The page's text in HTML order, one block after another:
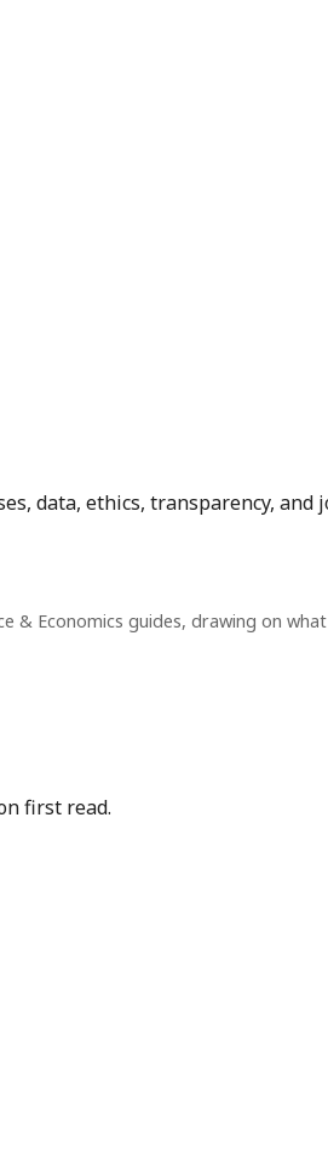
data, ethics, transparency, and
& Economics guides, drawing on
first read.